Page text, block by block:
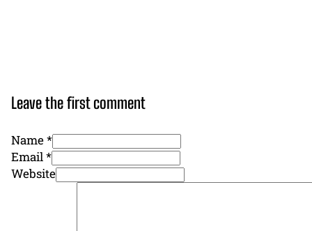
Leave the first comment
Name *
Email *
Website